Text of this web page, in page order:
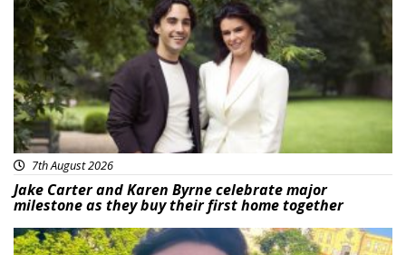
7th August 2026
Jake Carter and Karen Byrne celebrate major
milestone as they buy their first home together
Featured